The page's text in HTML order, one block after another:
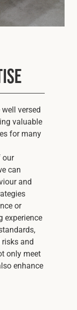
versed
valuable
for many
our
can
and
or
experience
and
only meet
enhance